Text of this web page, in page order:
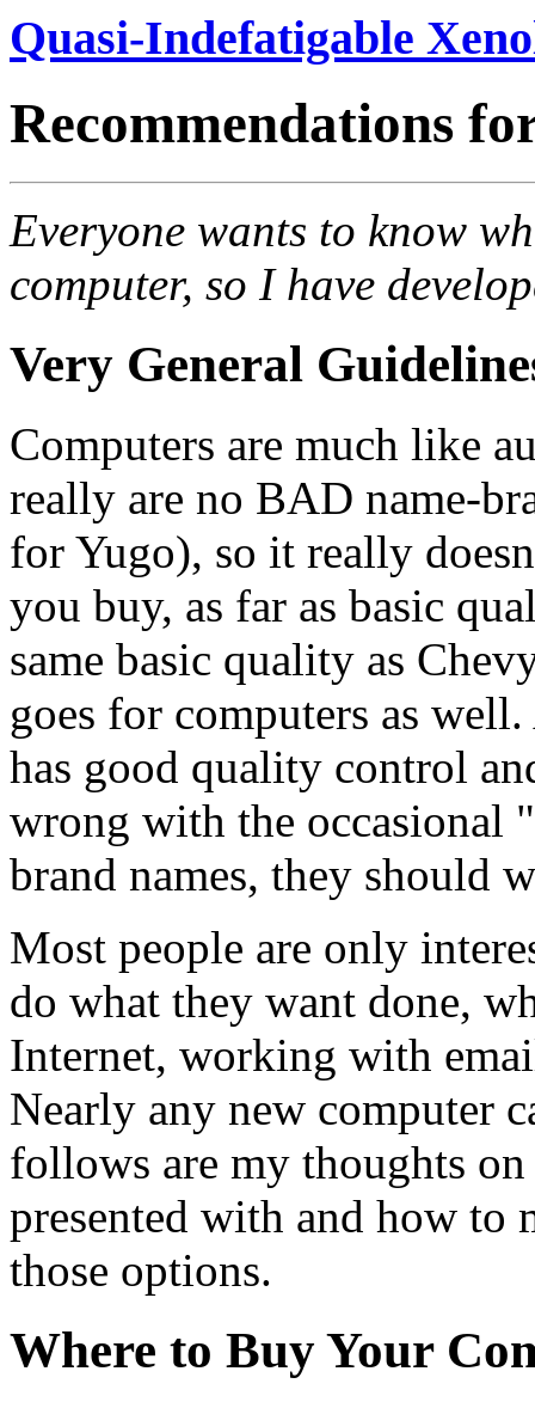
Quasi-Indefatigable
Recommendations
Everyone wants to know
computer, so I have
Very General
Computers are much like
really are no BAD name-
for Yugo), so it really
you buy, as far as basic
same basic quality as
goes for computers as
has good quality control
wrong with the
brand names, they should
Most people are only
do what they want done,
Internet, working with
Nearly any new computer
follows are my thoughts
presented with and how to
those options.
Where to Buy Your